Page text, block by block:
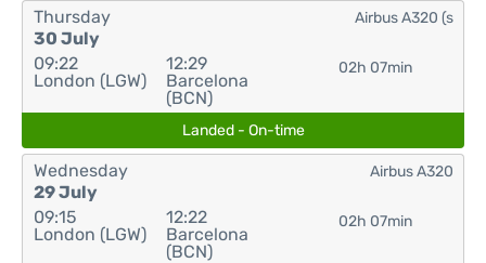
Thursday
30 July
09:22
London (LGW)
12:29
Barcelona
(BCN)
02h 07min
Airbus A320 (s
Landed - On-time
Wednesday
29 July
09:15
London (LGW)
12:22
Barcelona
(BCN)
02h 07min
Airbus A320